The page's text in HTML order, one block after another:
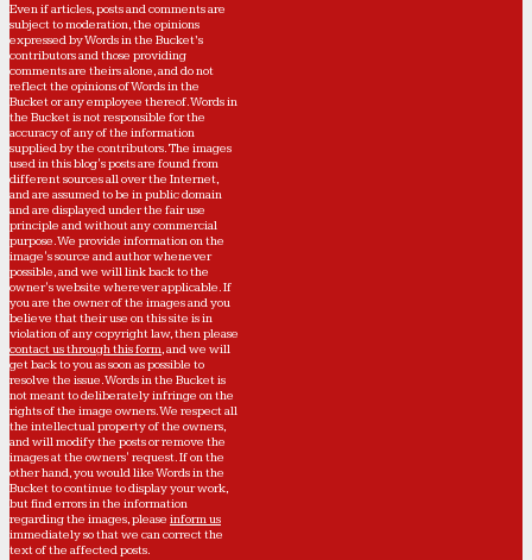
Even if articles, posts and comments are
subject to moderation, the opinions
expressed by Words in the Bucket’s
contributors and those providing
comments are theirs alone, and do not
reflect the opinions of Words in the
Bucket or any employee thereof. Words in
the Bucket is not responsible for the
accuracy of any of the information
supplied by the contributors. The images
used in this blog's posts are found from
different sources all over the Internet,
and are assumed to be in public domain
and are displayed under the fair use
principle and without any commercial
purpose. We provide information on the
image's source and author whenever
possible, and we will link back to the
owner's website wherever applicable. If
you are the owner of the images and you
believe that their use on this site is in
violation of any copyright law, then please
contact us through this form, and we will
get back to you as soon as possible to
resolve the issue. Words in the Bucket is
not meant to deliberately infringe on the
rights of the image owners. We respect all
the intellectual property of the owners,
and will modify the posts or remove the
images at the owners' request. If on the
other hand, you would like Words in the
Bucket to continue to display your work,
but find errors in the information
regarding the images, please inform us
immediately so that we can correct the
text of the affected posts.